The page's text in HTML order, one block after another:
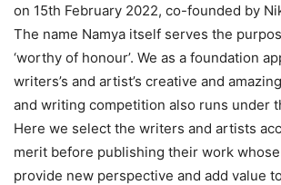
on 15th February 2022, co-founded by
The name Namya itself serves the
‘worthy of honour’. We as a foundation
writers’s and artist’s creative and
and writing competition also runs under
Here we select the writers and artists
merit before publishing their work
provide new perspective and add value